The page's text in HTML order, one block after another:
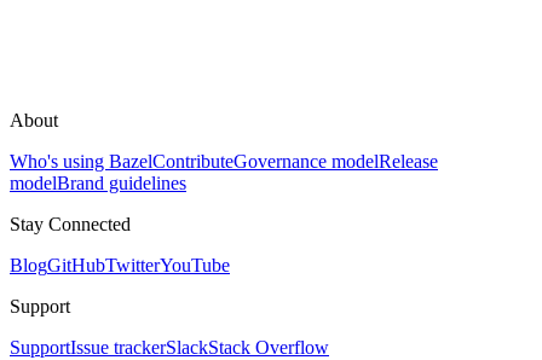
About
Who's using BazelContributeGovernance modelRelease
modelBrand guidelines
Stay Connected
BlogGitHubTwitterYouTube
Support
SupportIssue trackerSlackStack Overflow